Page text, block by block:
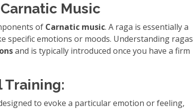
Music
of Carnatic music. A raga is essentially a
specific emotions or moods. Understanding ragas
and is typically introduced once you have a firm
Training:
to evoke a particular emotion or feeling,